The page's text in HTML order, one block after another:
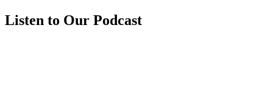
Listen to Our Podcast